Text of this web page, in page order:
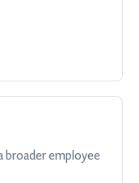
broader employee